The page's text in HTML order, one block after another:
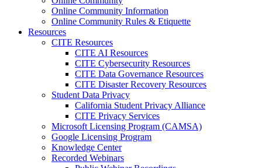
Online Community Information
Online Community Rules & Etiquette
Resources
CITE Resources
CITE AI Resources
CITE Cybersecurity Resources
CITE Data Governance Resources
CITE Disaster Recovery Resources
Student Data Privacy
California Student Privacy Alliance
CITE Privacy Services
Microsoft Licensing Program (CAMSA)
Google Licensing Program
Knowledge Center
Recorded Webinars